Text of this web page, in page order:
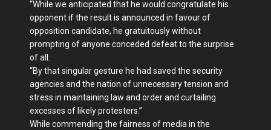
“While we anticipated that he would congratulate his
opponent if the result is announced in favour of
opposition candidate, he gratuitously without
prompting of anyone conceded defeat to the surprise
of all.
“By that singular gesture he had saved the security
agencies and the nation of unnecessary tension and
stress in maintaining law and order and curtailing
excesses of likely protesters.”
While commending the fairness of media in the